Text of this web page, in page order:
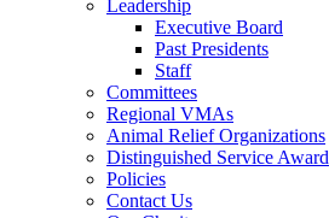
Leadership
Executive Board
Past Presidents
Staff
Committees
Regional VMAs
Animal Relief Organizations
Distinguished Service Award
Policies
Contact Us